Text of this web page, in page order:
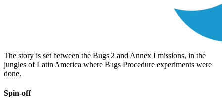
The story is set between the Bugs 2 and Annex I missions, in the
jungles of Latin America where Bugs Procedure experiments were
done.
Spin-off